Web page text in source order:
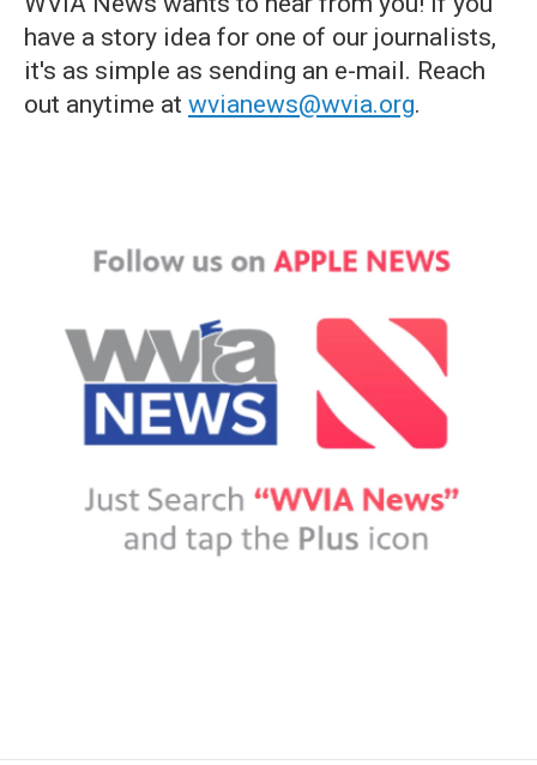
have a story idea for one of our journalists,
it's as simple as sending an e-mail. Reach
out anytime at wvianews@wvia.org.